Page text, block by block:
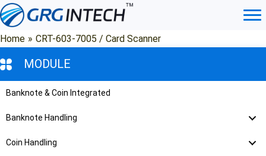
Skip
to
content
Home » CRT-603-7005 / Card Scanner
MODULE
Banknote & Coin Integrated
Banknote Handling
Coin Handling